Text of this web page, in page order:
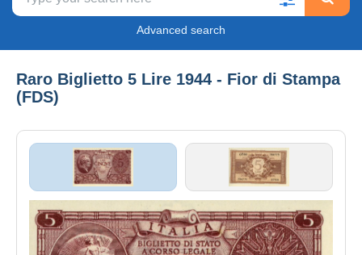
Advanced search
Raro Biglietto 5 Lire 1944 - Fior di Stampa
(FDS)